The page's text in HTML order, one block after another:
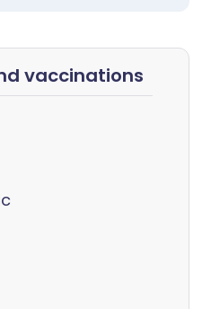
vaccinations